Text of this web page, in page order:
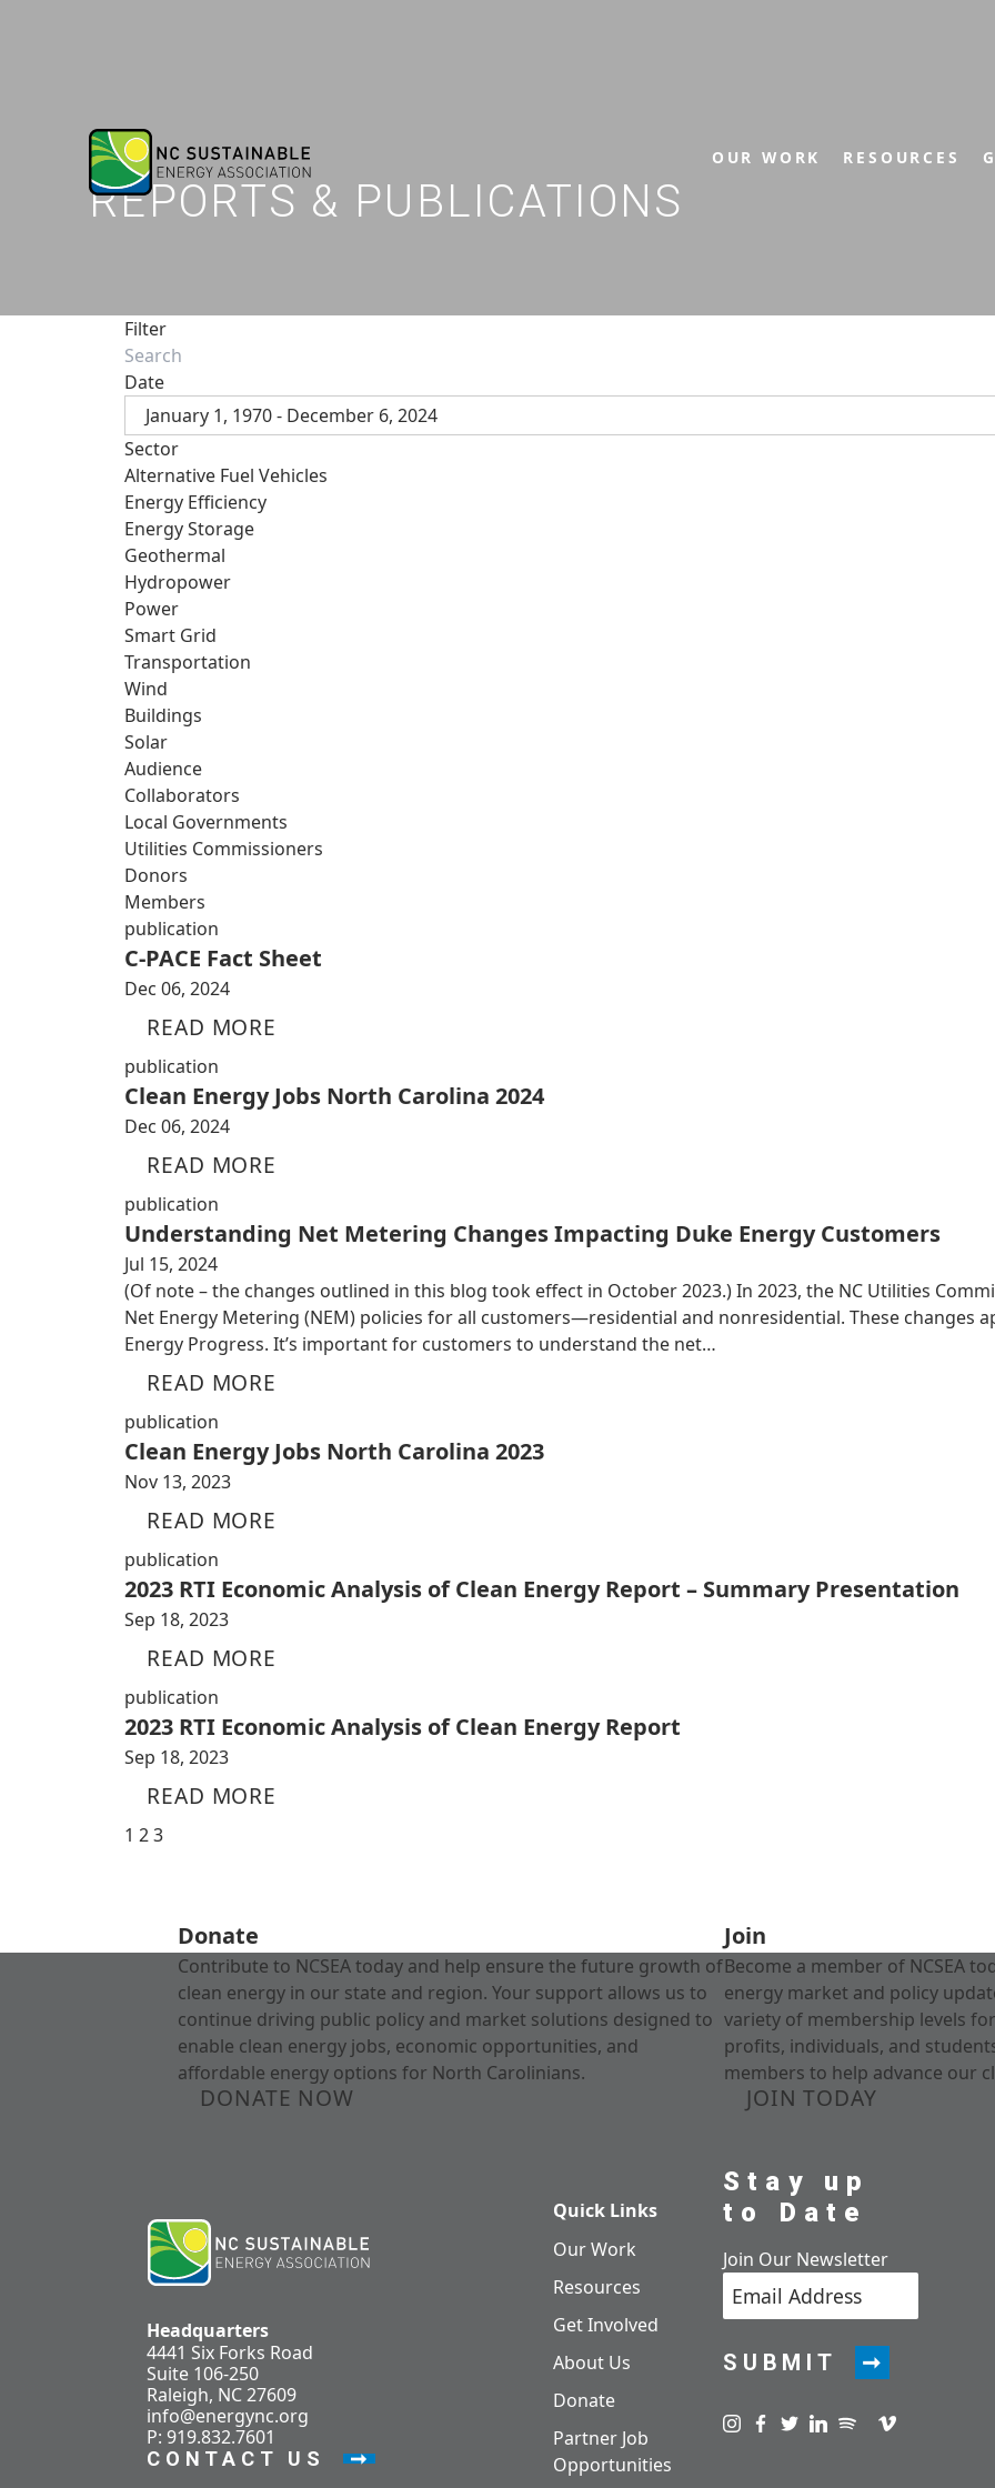
OUR WORK RESOURCES
REPORTS & PUBLICATIONS
Filter
Date
January 1, 1970 - December 6, 2024
Sector
Alternative Fuel Vehicles
Energy Efficiency
Energy Storage
Geothermal
Hydropower
Power
Smart Grid
Transportation
Wind
Buildings
Solar
Audience
Collaborators
Local Governments
Utilities Commissioners
Donors
Members
publication
C-PACE Fact Sheet
Dec 06, 2024
READ MORE
publication
Clean Energy Jobs North Carolina 2024
Dec 06, 2024
READ MORE
publication
Understanding Net Metering Changes Impacting Duke Energy Customers
Jul 15, 2024
(Of note – the changes outlined in this blog took effect in October 2023.) In 2023, the NC Utilities
Net Energy Metering (NEM) policies for all customers—residential and nonresidential. These changes
Energy Progress. It’s important for customers to understand the net…
READ MORE
publication
Clean Energy Jobs North Carolina 2023
Nov 13, 2023
READ MORE
publication
2023 RTI Economic Analysis of Clean Energy Report – Summary Presentation
Sep 18, 2023
READ MORE
publication
2023 RTI Economic Analysis of Clean Energy Report
Sep 18, 2023
READ MORE
1 23
Donate
Contribute to NCSEA today and help ensure the future growth of
clean energy in our state and region. Your support allows us to
continue driving public policy and market solutions designed to
enable clean energy jobs, economic opportunities, and
affordable energy options for North Carolinians.
DONATE NOW
Join
Become a member of NCSEA
energy market and policy
variety of membership levels
profits, individuals, and
members to help advance our
JOIN TODAY
Headquarters
4441 Six Forks Road
Suite 106-250
Raleigh, NC 27609
info@energync.org
P: 919.832.7601
CONTACT US
Quick Links
Our Work
Resources
Get Involved
About Us
Donate
Partner Job
Opportunities
Stay up
to Date
Join Our Newsletter
SUBMIT
Visit us on instagram
Visit us on facebook
Visit us on twitter
Visit us on linkedin
Visit us on spotify
Visit us on
Visit us on